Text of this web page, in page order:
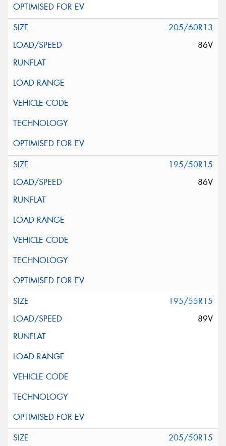
205/60R13
86V
195/50R15
86V
195/55R15
89V
205/50R15